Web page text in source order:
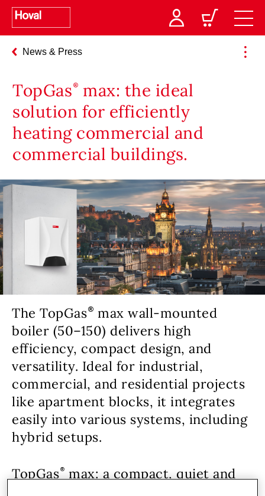
News & Press
TopGas max: the ideal
solution for efficiently
heating commercial and
commercial buildings.
The TopGas
max wall-mounted
boiler (50–150) delivers high
efficiency, compact design, and
versatility. Ideal for industrial,
commercial, and residential projects
like apartment blocks, it integrates
easily into various systems, including
hybrid setups.
TopGas max: a compact, quiet and